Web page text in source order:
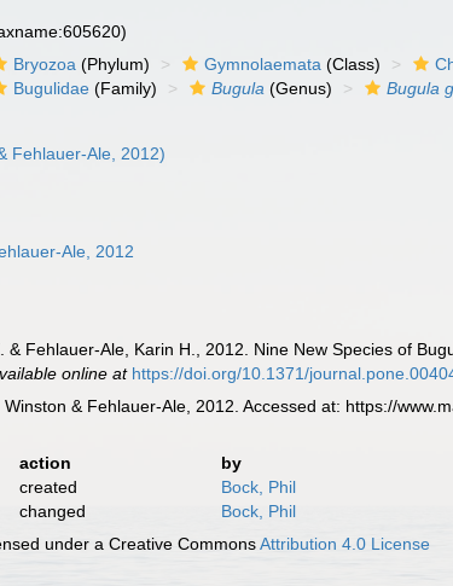
Bryozoa (Phylum) Gymnolaemata (Class)
Bugulidae (Family) Bugula (Genus)
Bugula
Fehlauer-Ale, 2012)
Ale, 2012
Fehlauer-Ale, Karin H., 2012. Nine New Species of
online at https://doi.org/10.1371/
Winston & Fehlauer-Ale, 2012. Accessed at: https://
action
by
created
Bock, Phil
changed
Bock, Phil
under a Creative CommonsAttribution 4.0 License